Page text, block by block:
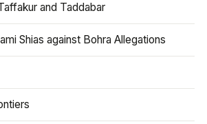
and Taddabar
Shias against Bohra Allegations